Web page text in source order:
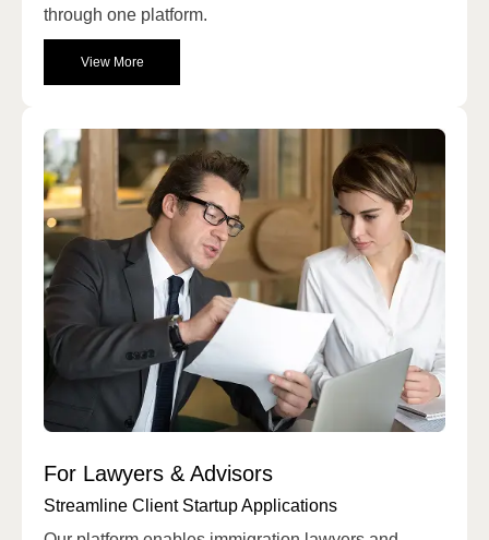
through one platform.
View More
For Lawyers & Advisors
Streamline Client Startup Applications